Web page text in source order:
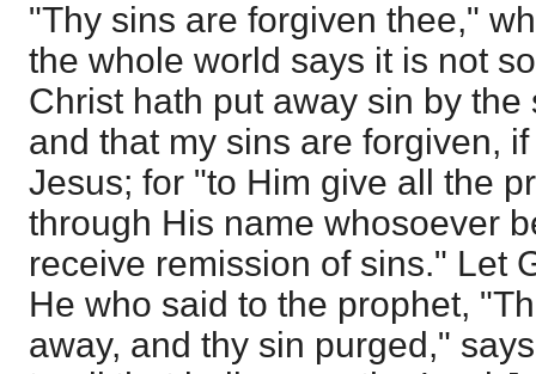
"Thy sins are forgiven thee,"
the whole world says it is not
Christ hath put away sin by
and that my sins are forgiven,
Jesus; for "to Him give all the
through His name whosoever
receive remission of sins." Let
He who said to the prophet,
away, and thy sin purged,"